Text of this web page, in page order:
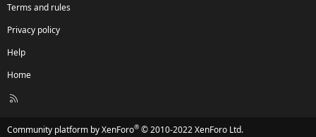
Terms and rules
Privacy policy
Help
Home
R
Community platform by XenForo® © 2010-2022 XenForo Ltd.